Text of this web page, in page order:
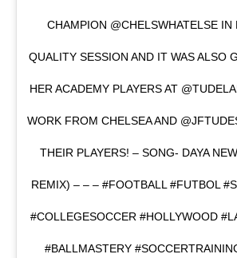
CHAMPION @CHELSWHATELSE IN
QUALITY SESSION AND IT WAS ALSO
HER ACADEMY PLAYERS AT
WORK FROM CHELSEA AND
THEIR PLAYERS! – SONG- DAYA
REMIX) – – – #FOOTBALL #FUTBOL
#COLLEGESOCCER #HOLLYWOOD
#BALLMASTERY